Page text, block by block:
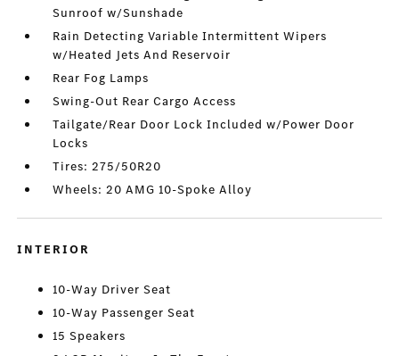
Sunroof w/Sunshade
Rain Detecting Variable Intermittent Wipers
w/Heated Jets And Reservoir
Rear Fog Lamps
Swing-Out Rear Cargo Access
Tailgate/Rear Door Lock Included w/Power Door
Locks
Tires: 275/50R20
Wheels: 20 AMG 10-Spoke Alloy
INTERIOR
10-Way Driver Seat
10-Way Passenger Seat
15 Speakers